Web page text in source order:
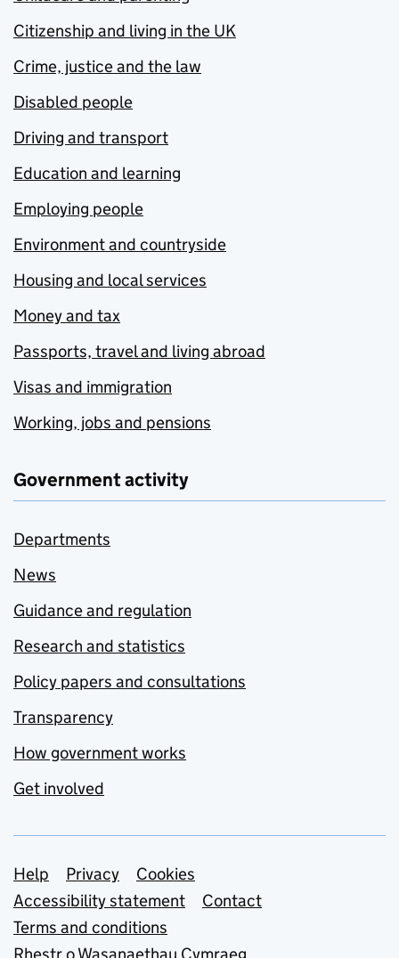
Citizenship and living in the UK
Crime, justice and the law
Disabled people
Driving and transport
Education and learning
Employing people
Environment and countryside
Housing and local services
Money and tax
Passports, travel and living abroad
Visas and immigration
Working, jobs and pensions
Government activity
Departments
News
Guidance and regulation
Research and statistics
Policy papers and consultations
Transparency
How government works
Get involved
Support links
Help Privacy
Cookies
Accessibility statement
Contact
Terms and conditions